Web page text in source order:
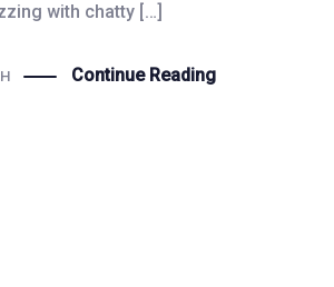
with chatty […]
Continue Reading